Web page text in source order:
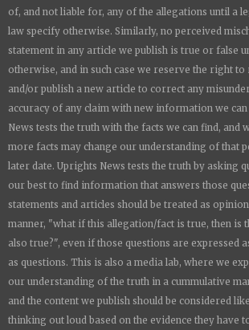
of, and not liable for, any of the allegations until a
law specify otherwise. Similarly, no perceived
statement in any article we publish is true or false
otherwise, and in such case we reserve the right
and/or publish a new article to correct any
accuracy of any claim with new information we
News tests the truth with the facts we can find, and
more facts may change our understanding of that
later date. Uprights News tests the truth by asking
our best to find information that answers those
statements and articles should be treated as
manner, "what if this allegation/fact is true, then is
also true?", even if those questions are expressed
as questions. This is also a media lab, where we
our understanding of the truth in a cummulative
and the content we publish should be considered
thinking out loud based on the evidence they have